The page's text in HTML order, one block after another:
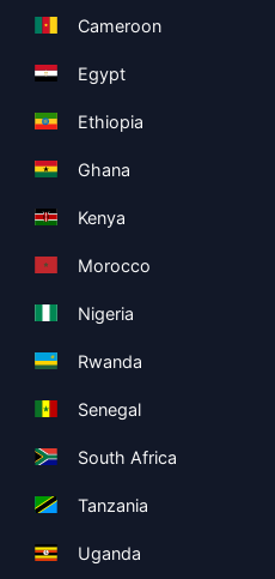
Cameroon
Egypt
Ethiopia
Ghana
Kenya
Morocco
Nigeria
Rwanda
Senegal
South Africa
Tanzania
Uganda